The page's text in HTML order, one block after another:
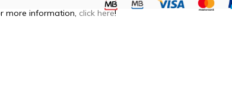
more information, click here!